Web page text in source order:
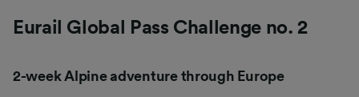
Eurail Global Pass Challenge no. 2
2-week Alpine adventure through Europe